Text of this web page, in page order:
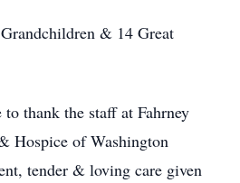
& 14 Great
thank the staff at Fahrney
Hospice of Washington
tender & loving care given